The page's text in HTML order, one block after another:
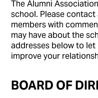
The Alumni
school. Please
members with
may have about the
addresses below to
improve your
BOARD OF